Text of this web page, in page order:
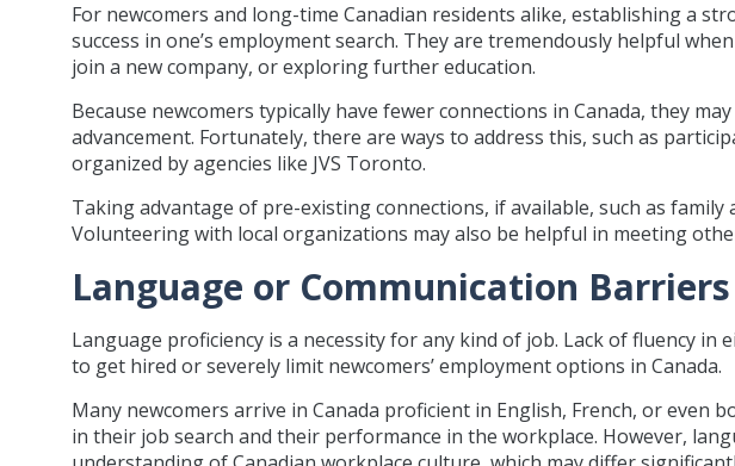
For newcomers and long-time Canadian residents alike, establishing a
success in one’s employment search. They are tremendously helpful
join a new company, or exploring further education.
Because newcomers typically have fewer connections in Canada, they
advancement. Fortunately, there are ways to address this, such as
organized by agencies like JVS Toronto.
Taking advantage of pre-existing connections, if available, such as
Volunteering with local organizations may also be helpful in meeting
Language or Communication Barriers
Language proficiency is a necessity for any kind of job. Lack of fluency in
to get hired or severely limit newcomers’ employment options in Canada.
Many newcomers arrive in Canada proficient in English, French, or even
in their job search and their performance in the workplace. However,